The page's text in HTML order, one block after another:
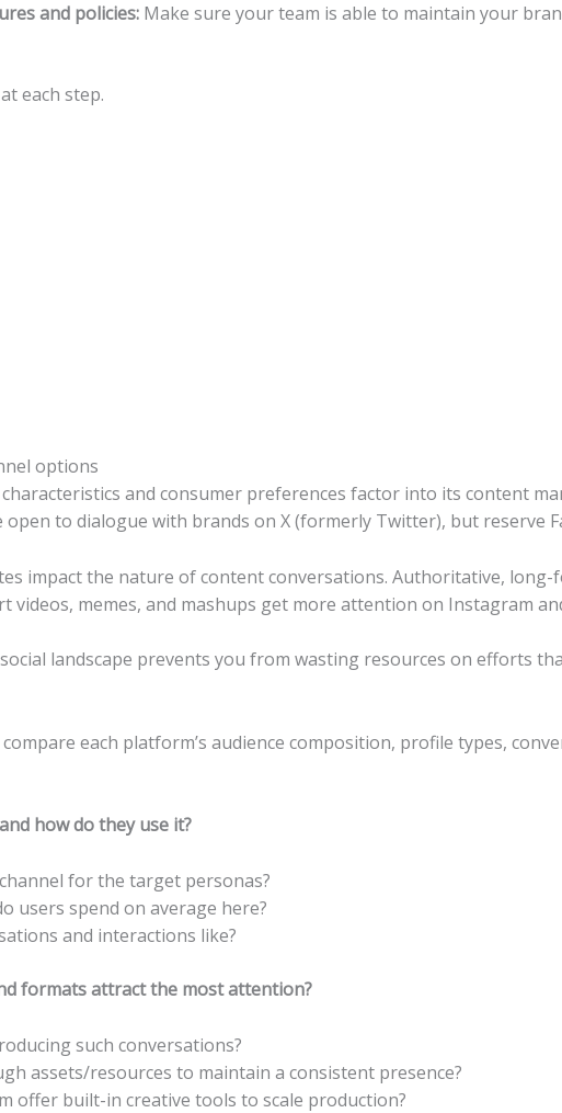
and policies:Make sure your team is able to maintain your
each step.
options
characteristics and consumer preferences factor into its content
to dialogue with brands on X (formerly Twitter), but reserve
impact the nature of content conversations. Authoritative,
videos, memes, and mashups get more attention on Instagram
landscape prevents you from wasting resources on efforts
each platform’s audience composition, profile types,
how do they use it?
for the target personas?
users spend on average here?
and interactions like?
formats attract the most attention?
such conversations?
assets/resources to maintain a consistent presence?
offer built-in creative tools to scale production?